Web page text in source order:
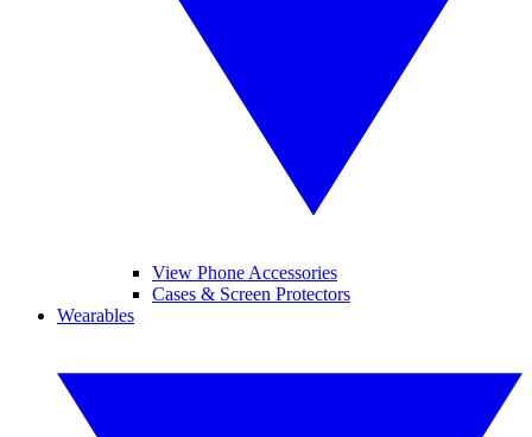
View Phone Accessories
Cases & Screen Protectors
Wearables